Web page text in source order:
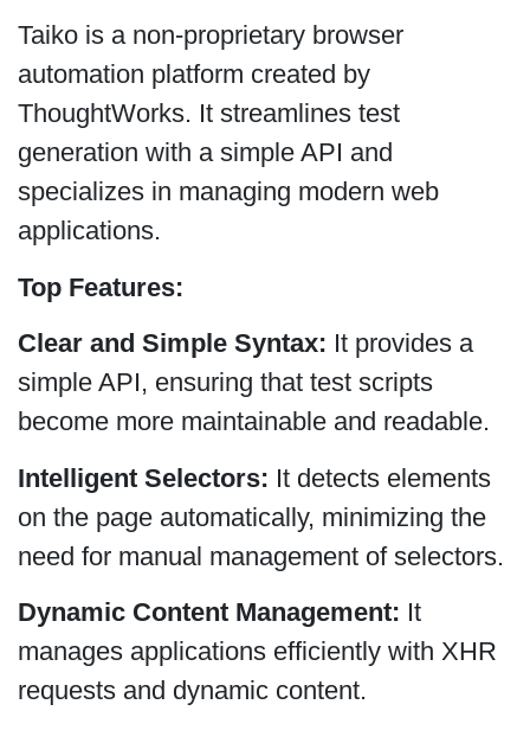
Taiko is a non-proprietary browser
automation platform created by
ThoughtWorks. It streamlines test
generation with a simple API and
specializes in managing modern web
applications.
Top Features:
Clear and Simple Syntax: It provides a
simple API, ensuring that test scripts
become more maintainable and readable.
Intelligent Selectors: It detects elements
on the page automatically, minimizing the
need for manual management of selectors.
Dynamic Content Management: It
manages applications efficiently with XHR
requests and dynamic content.